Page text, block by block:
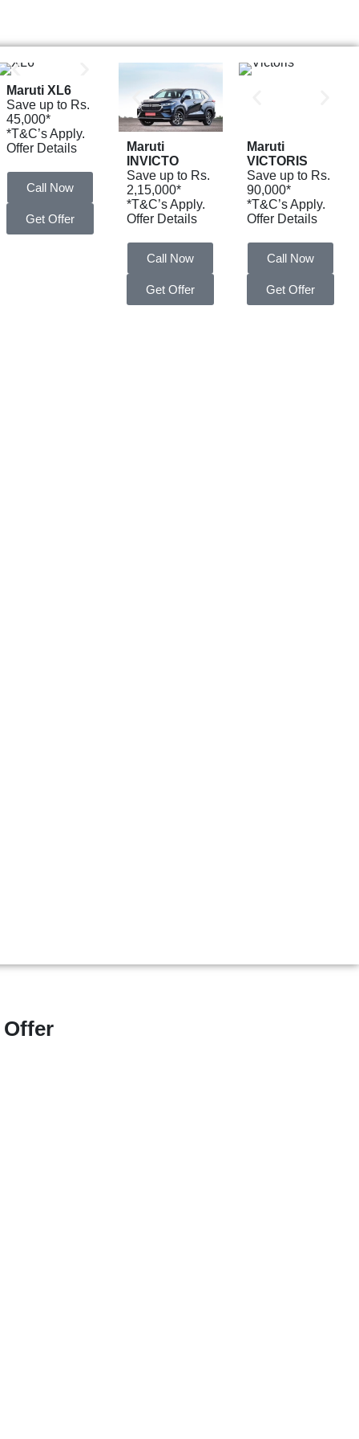
Maruti XL6
Save up to Rs.
45,000*
*T&C’s Apply.
Offer Details
Call Now
Get Offer
Maruti
INVICTO
Save up to Rs.
2,15,000*
*T&C’s Apply.
Offer Details
Call Now
Get Offer
Maruti
VICTORIS
Save up to Rs.
90,000*
*T&C’s Apply.
Offer Details
Call Now
Get Offer